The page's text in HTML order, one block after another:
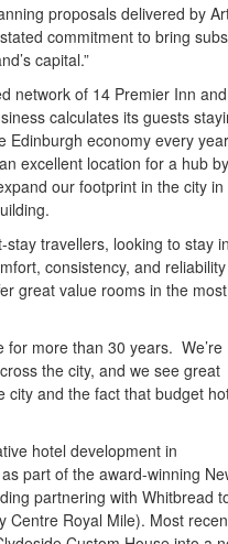
proposals delivered by
commitment to bring
capital.”
network of 14 Premier Inn
calculates its guests
economy every
excellent location for a hub by
our footprint in the city in
travellers, looking to stay
consistency, and
great value rooms in the most
for more than 30 years. We’re
the city, and we see great
city and the fact that budget
hotel development in
part of the award-winning
partnering with Whitbread
Centre Royal Mile). Most